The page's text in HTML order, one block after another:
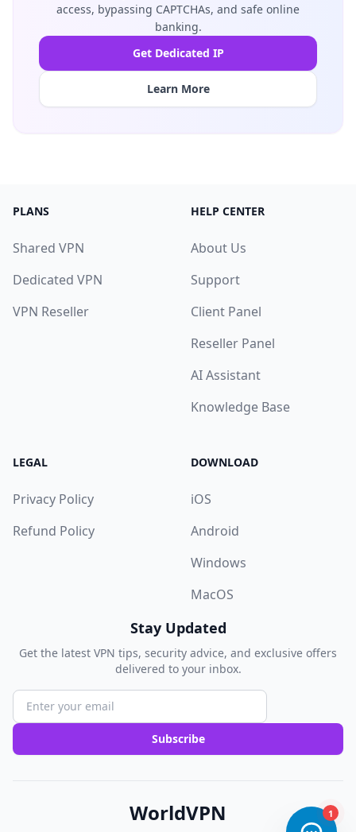
access, bypassing CAPTCHAs, and safe online
banking.
Get Dedicated IP
Learn More
PLANS
Shared VPN
Dedicated VPN
VPN Reseller
HELP CENTER
About Us
Support
Client Panel
Reseller Panel
AI Assistant
Knowledge Base
LEGAL
Privacy Policy
Refund Policy
DOWNLOAD
iOS
Android
Windows
MacOS
Stay Updated
Get the latest VPN tips, security advice, and exclusive offers
delivered to your inbox.
Subscribe
WorldVPN